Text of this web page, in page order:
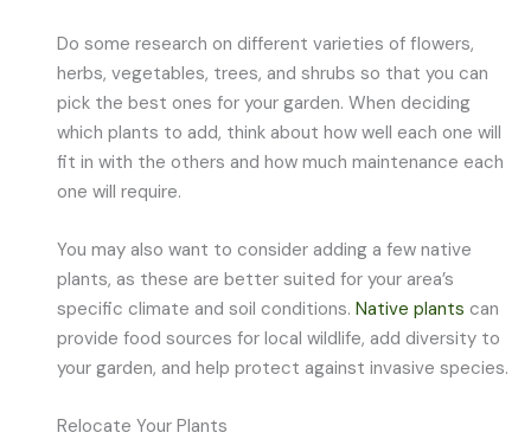
Do some research on different varieties of flowers,
herbs, vegetables, trees, and shrubs so that you can
pick the best ones for your garden. When deciding
which plants to add, think about how well each one will
fit in with the others and how much maintenance each
one will require.
You may also want to consider adding a few native
plants, as these are better suited for your area’s
specific climate and soil conditions.Native plants can
provide food sources for local wildlife, add diversity to
your garden, and help protect against invasive species.
Relocate Your Plants